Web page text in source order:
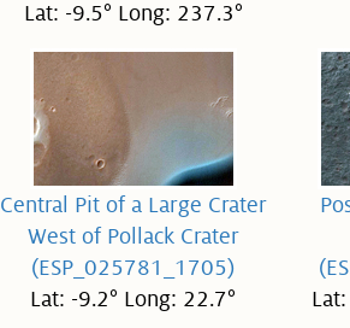
Lat: -9.5° Long: 237.3°
Central Pit of a Large Crater
West of Pollack Crater
(ESP_025781_1705)
Lat: -9.2° Long: 22.7°